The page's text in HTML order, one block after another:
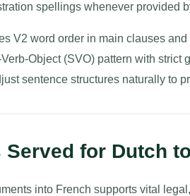
spellings whenever provided
V2 word order in main clauses
Object (SVO) pattern with strict
sentence structures naturally to
Served for Dutch
into French supports vital